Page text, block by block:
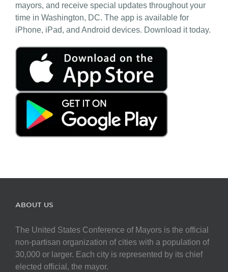
mayors, and receive special updates throughout your
time in Washington, DC. The app is available for
iPhone, iPad, and Android devices. Download it today.
ABOUT US
The United States Conference of Mayors is the official
non-partisan organization of cities with a population of
30,000 or larger. Each city is represented by its chief
elected official, the mayor.